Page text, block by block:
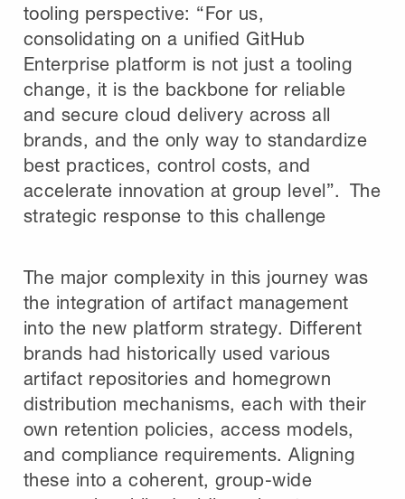
tooling perspective: “For us,
consolidating on a unified GitHub
Enterprise platform is not just a tooling
change, it is the backbone for reliable
and secure cloud delivery across all
brands, and the only way to standardize
best practices, control costs, and
accelerate innovation at group level”. The
strategic response to this challenge
The major complexity in this journey was
the integration of artifact management
into the new platform strategy. Different
brands had historically used various
artifact repositories and homegrown
distribution mechanisms, each with their
own retention policies, access models,
and compliance requirements. Aligning
these into a coherent, group-wide